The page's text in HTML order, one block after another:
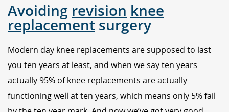
Avoiding revision knee
replacement surgery
Modern day knee replacements are supposed to last
you ten years at least, and when we say ten years
actually 95% of knee replacements are actually
functioning well at ten years, which means only 5% fail